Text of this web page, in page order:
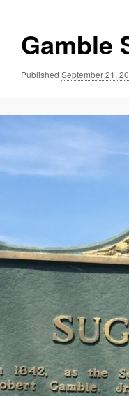
Gamble
Published September 21,